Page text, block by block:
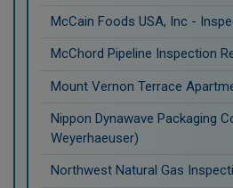
McCain Foods USA, Inc -
McChord Pipeline Inspection
Mount Vernon Terrace
Nippon Dynawave Packaging
Weyerhaeuser)
Northwest Natural Gas